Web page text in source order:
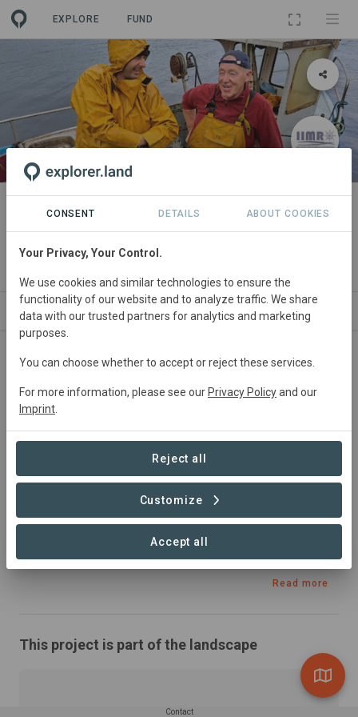
EXPLORE FUND
PROJECT
Digitising an Irish Artisanal
Fishery System
ABOUT SITES ORGANIZATIONS
Ireland• Irish Islands Startedin January 2020
Summary
In this project, ABALOBI and IIMRO configured the
ABALOBI FISHER and MARKETPLACE technologies for
Read more
This project is part of the landscape
Contact
CONSENT DETAILS ABOUT COOKIES
Your Privacy, Your Control.
We use cookies and similar technologies to ensure the
functionality of our website and to analyze traffic. We share
data with our trusted partners for analytics and marketing
purposes.
You can choose whether to accept or reject these services.
For more information, please see our Privacy Policyand our
Imprint
Reject all
Customize
Accept all